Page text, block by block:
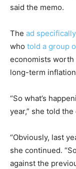
said the memo.
The ad
who told a group
economists worth
long-term
“So what’s
year,” she told the
“Obviously, last
she continued.
against the